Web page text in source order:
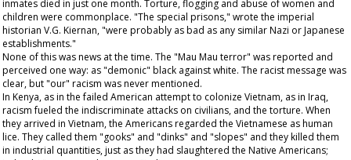
inmates died in just one month. Torture, flogging and abuse of women and
children were commonplace. "The special prisons," wrote the imperial
historian V.G. Kiernan, "were probably as bad as any similar Nazi or Japanese
establishments."
None of this was news at the time. The "Mau Mau terror" was reported and
perceived one way: as "demonic" black against white. The racist message was
clear, but "our" racism was never mentioned.
In Kenya, as in the failed American attempt to colonize Vietnam, as in Iraq,
racism fueled the indiscriminate attacks on civilians, and the torture. When
they arrived in Vietnam, the Americans regarded the Vietnamese as human
lice. They called them "gooks" and "dinks" and "slopes" and they killed them
in industrial quantities, just as they had slaughtered the Native Americans;